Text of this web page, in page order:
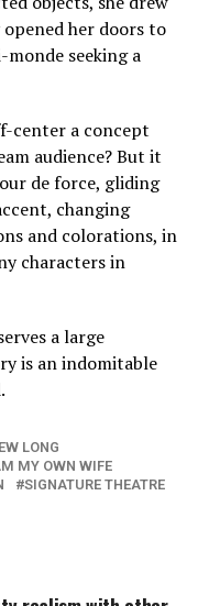
her doors to
seeking a
center a concept
audience? But it
de force, gliding
changing
and colorations, in
characters in
a large
is an indomitable
LONG
MY OWN WIFE
SIGNATURE THEATRE